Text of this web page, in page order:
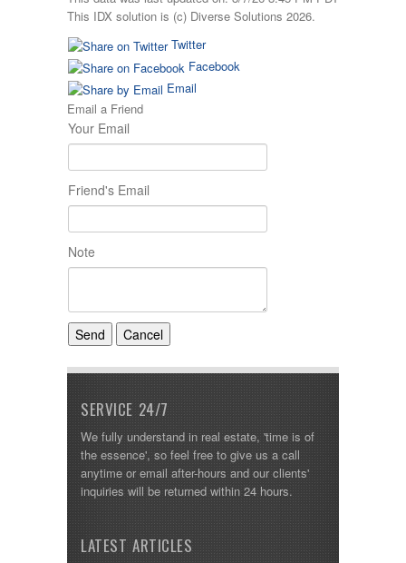
This IDX solution is (c) Diverse Solutions 2026.
Twitter
Facebook
Email
Email a Friend
Your Email
Friend's Email
Note
SERVICE 24/7
We fully understand in real estate, 'time is of
the essence', so feel free to give us a call
anytime or email after-hours and our clients'
inquiries will be returned within 24 hours.
LATEST ARTICLES